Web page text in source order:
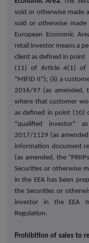
sold or otherwise made
sold or otherwise
European Economic
retail investor means a
client as defined in point
(11) of Article 4(1) of
"MiFID II"); (ii) a
2016/97 (as amended,
where that customer
as defined in point (10)
"qualified investor"
2017/1129 (as
information document
(as amended, the
Securities or otherwise
in the EEA has been
the Securities or
investor in the EEA
Regulation.
Prohibition of sales to